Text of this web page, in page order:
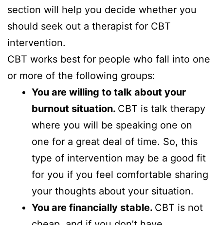
section will help you decide whether you
should seek out a therapist for CBT
intervention.
CBT works best for people who fall into one
or more of the following groups:
You are willing to talk about your
burnout situation. CBT is talk therapy
where you will be speaking one on
one for a great deal of time. So, this
type of intervention may be a good fit
for you if you feel comfortable sharing
your thoughts about your situation.
You are financially stable. CBT is not